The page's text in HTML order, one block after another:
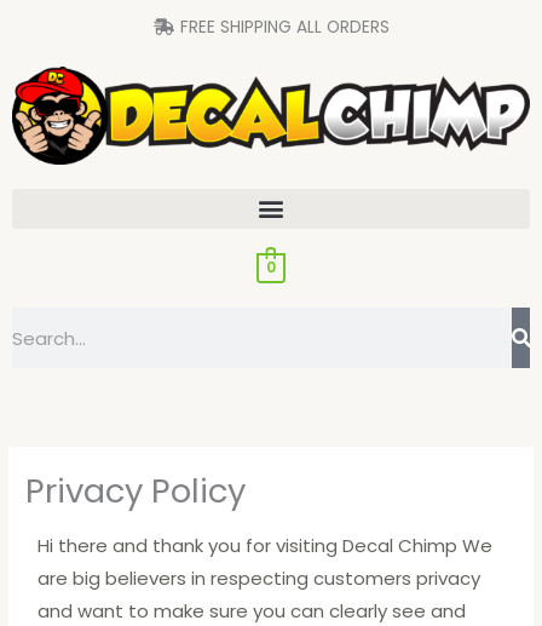
content
FREE SHIPPING ALL ORDERS
0
Privacy Policy
Hi there and thank you for visiting Decal Chimp We
are big believers in respecting customers privacy
and want to make sure you can clearly see and